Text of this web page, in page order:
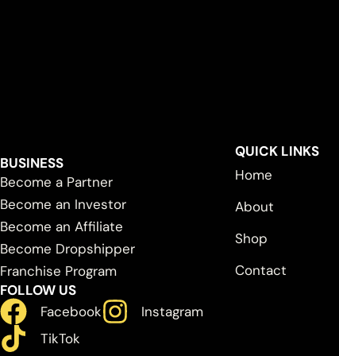
BUSINESS
Become a Partner
Become an Investor
Become an Affiliate
Become Dropshipper
Franchise Program
FOLLOW US
Facebook
Instagram
TikTok
QUICK LINKS
Home
About
Shop
Contact